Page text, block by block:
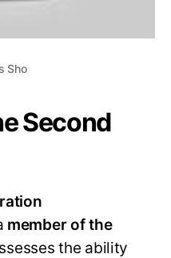
Sho
Second
member of the
the ability